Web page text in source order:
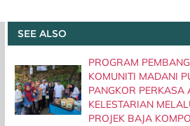
SEE ALSO
PROGRAM
KOMUNITI MADANI
PANGKOR PERKASA
KELESTARIAN
PROJEK BAJA